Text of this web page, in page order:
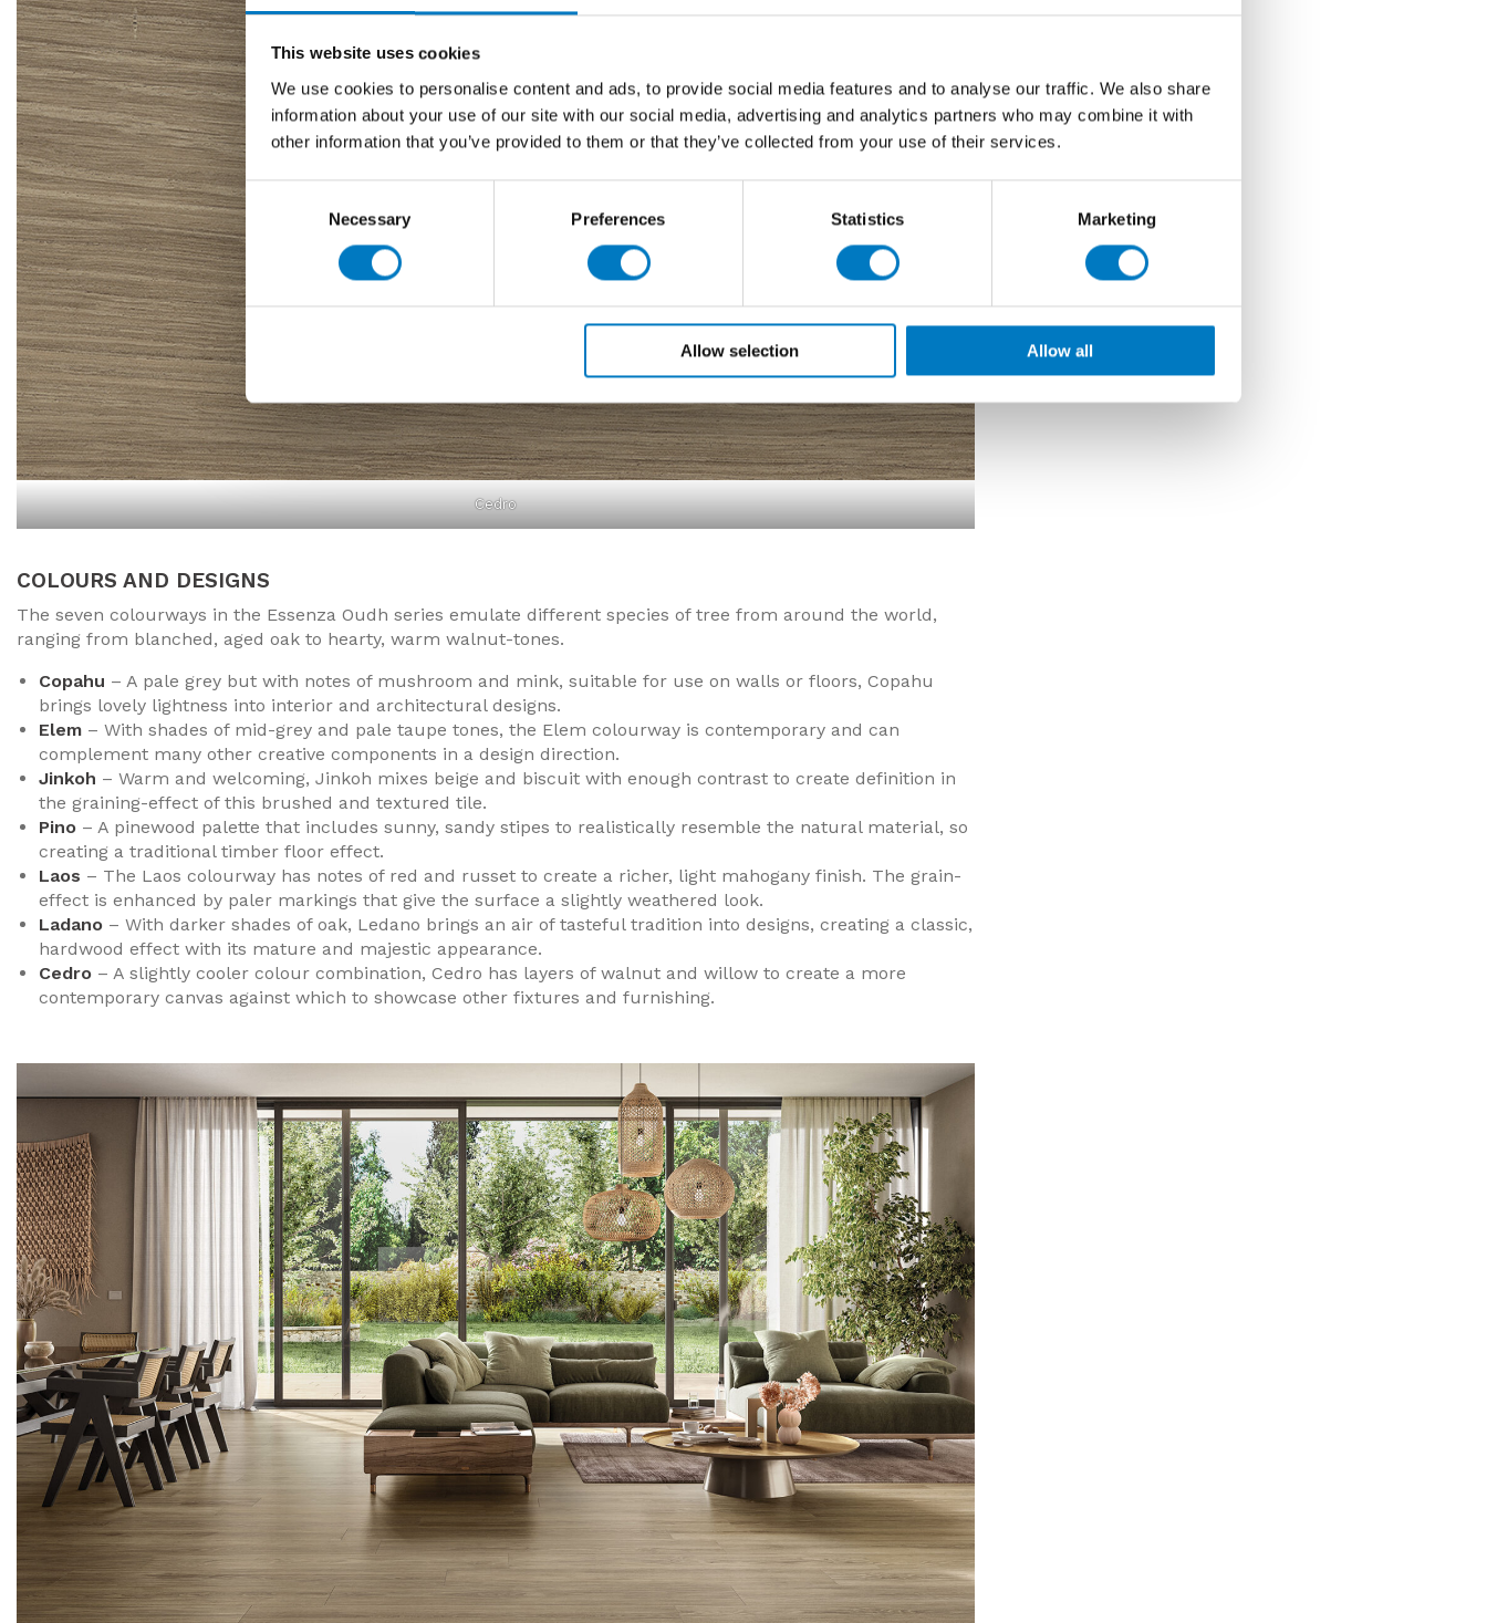
This website uses cookies
We use cookies to personalise content and ads, to provide social media features and to analyse our traffic. We also share
information about your use of our site with our social media, advertising and analytics partners who may combine it with
other information that you’ve provided to them or that they’ve collected from your use of their services.
Consent
Selection
Necessary Preferences Statistics Marketing
Allow selection Allow all
Cedro
COLOURS AND DESIGNS
The seven colourways in the Essenza Oudh series emulate different species of tree from around the world,
ranging from blanched, aged oak to hearty, warm walnut-tones.
Copahu – A pale grey but with notes of mushroom and mink, suitable for use on walls or floors, Copahu
brings lovely lightness into interior and architectural designs.
Elem – With shades of mid-grey and pale taupe tones, the Elem colourway is contemporary and can
complement many other creative components in a design direction.
Jinkoh – Warm and welcoming, Jinkoh mixes beige and biscuit with enough contrast to create definition in
the graining-effect of this brushed and textured tile.
Pino – A pinewood palette that includes sunny, sandy stipes to realistically resemble the natural material, so
creating a traditional timber floor effect.
Laos – The Laos colourway has notes of red and russet to create a richer, light mahogany finish. The grain-
effect is enhanced by paler markings that give the surface a slightly weathered look.
Ladano – With darker shades of oak, Ledano brings an air of tasteful tradition into designs, creating a classic,
hardwood effect with its mature and majestic appearance.
Cedro – A slightly cooler colour combination, Cedro has layers of walnut and willow to create a more
contemporary canvas against which to showcase other fixtures and furnishing.